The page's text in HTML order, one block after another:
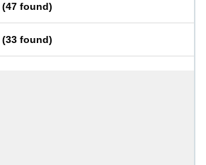
(47 found)
(33 found)